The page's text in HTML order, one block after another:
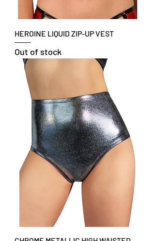
HEROINE LIQUID ZIP-UP VEST
Out of stock